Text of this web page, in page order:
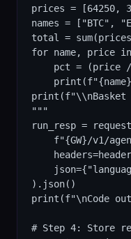
prices = [64250,
names = ["BTC",
total =
for name, price
pct = (price
"""
run_resp =
f"{GW}/v1/
).json()
print(f"\nCode
# Step 4: Store